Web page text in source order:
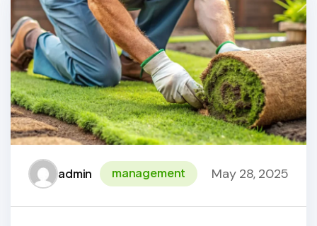
admin management May 28, 2025